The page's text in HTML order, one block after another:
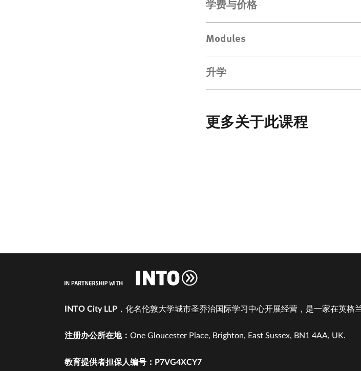
学费与价格
Modules
升学
更多关于此课程
INTO City LLP ，化名伦敦大学城市圣乔治国际学习中心开展经营，是一家在英
注册办公所在地： One Gloucester Place, Brighton, East Sussex, BN1 4AA, UK.
教育提供者担保人编号：P7VG4XCY7